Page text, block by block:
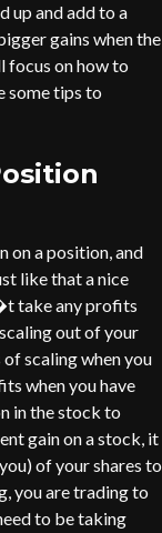
up and add to a
gains when the
focus on how to
some tips to
on a position, and
like that a nice
take any profits
out of your
scaling when you
when you have
in the stock to
gain on a stock, it
of your shares to
you are trading to
to be taking